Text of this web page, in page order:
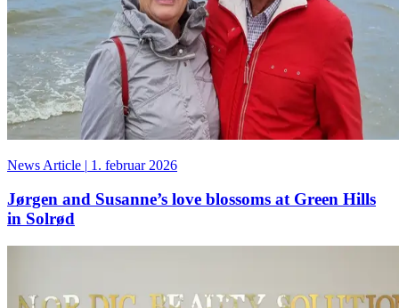
News Article | 1. februar 2026
Jørgen and Susanne’s love blossoms at Green Hills
in Solrød